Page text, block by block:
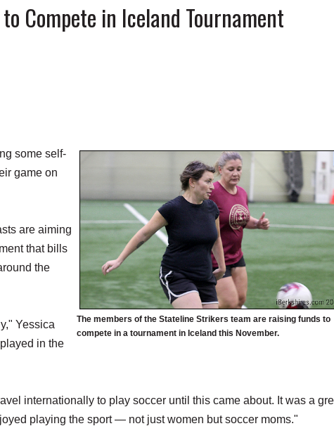
Compete in Iceland Tournament
The members of the Stateline Strikers team are raising funds to
compete in a tournament in Iceland this November.
some self-
game on
are aiming
that bills
the
Yessica
in the
internationally to play soccer until this came about. It was a
playing the sport — not just women but soccer moms."